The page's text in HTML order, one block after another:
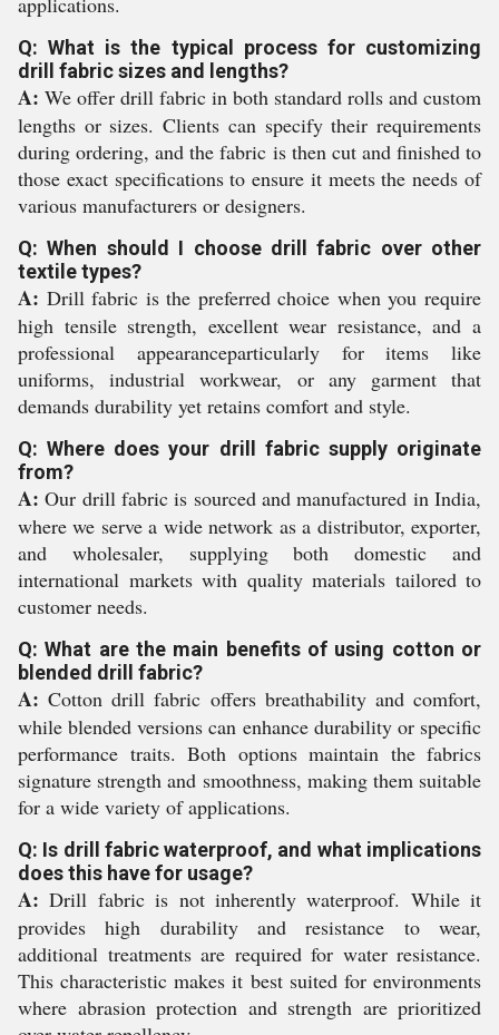
Q: What is the typical process for customizing
drill fabric sizes and lengths?
A: We offer drill fabric in both standard rolls and custom
lengths or sizes. Clients can specify their requirements
during ordering, and the fabric is then cut and finished to
those exact specifications to ensure it meets the needs of
various manufacturers or designers.
Q: When should I choose drill fabric over other
textile types?
A: Drill fabric is the preferred choice when you require
high tensile strength, excellent wear resistance, and a
professional appearanceparticularly for items like
uniforms, industrial workwear, or any garment that
demands durability yet retains comfort and style.
Q: Where does your drill fabric supply originate
from?
A: Our drill fabric is sourced and manufactured in India,
where we serve a wide network as a distributor, exporter,
and wholesaler, supplying both domestic and
international markets with quality materials tailored to
customer needs.
Q: What are the main benefits of using cotton or
blended drill fabric?
A: Cotton drill fabric offers breathability and comfort,
while blended versions can enhance durability or specific
performance traits. Both options maintain the fabrics
signature strength and smoothness, making them suitable
for a wide variety of applications.
Q: Is drill fabric waterproof, and what implications
does this have for usage?
A: Drill fabric is not inherently waterproof. While it
provides high durability and resistance to wear,
additional treatments are required for water resistance.
This characteristic makes it best suited for environments
where abrasion protection and strength are prioritized